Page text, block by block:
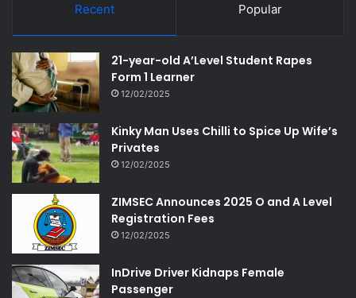
Recent Popular
21-year-old A’Level Student Rapes
Form 1 Learner
12/02/2025
Kinky Man Uses Chilli to Spice Up Wife’s
Privates
12/02/2025
ZIMSEC Announces 2025 O and A Level
Registration Fees
12/02/2025
InDrive Driver Kidnaps Female
Passenger